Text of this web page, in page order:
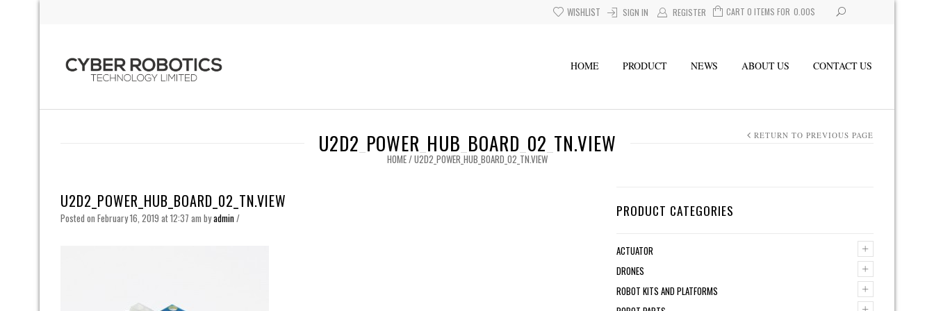
CART 0 ITEMS FOR $
0.00
SIGN IN REGISTER
WISHLIST
HOME PRODUCT NEWS ABOUT US CONTACT US
U2D2_POWER_HUB_BOARD_02_TN.VIEW
HOME/U2D2_POWER_HUB_BOARD_02_TN.VIEW
RETURN TO PREVIOUS PAGE
U2D2_POWER_HUB_BOARD_02_TN.VIEW
Posted on February 16, 2019 at 12:37 am byadmin/ PRODUCT CATEGORIES
+
ACTUATOR
+
DRONES
+
ROBOT KITS AND PLATFORMS